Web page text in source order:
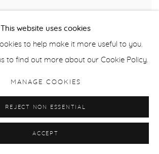
This website uses cookies
to help make it more useful to you.
to find out more about our Cookie Policy.
MANAGE COOKIES
REJECT NON ESSENTIAL
ACCEPT